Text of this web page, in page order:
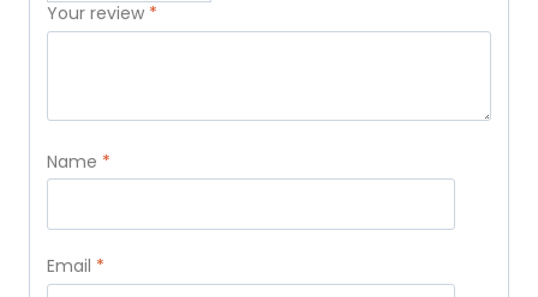
Your review *
Name *
Email *